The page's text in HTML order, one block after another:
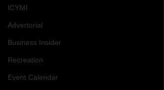
ICYMI
Advertorial
Business Insider
Recreation
Event Calendar